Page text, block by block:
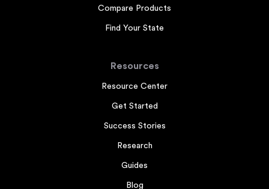
Compare Products
Find Your State
Resources
Resource Center
Get Started
Success Stories
Research
Guides
Blog